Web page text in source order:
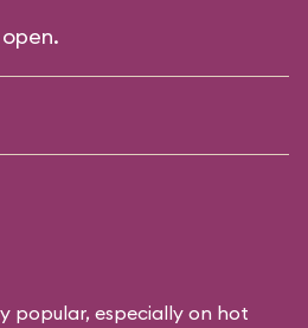
popular, especially on hot